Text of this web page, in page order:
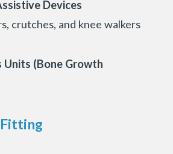
Devices
crutches, and knee walkers
Units (Bone Growth